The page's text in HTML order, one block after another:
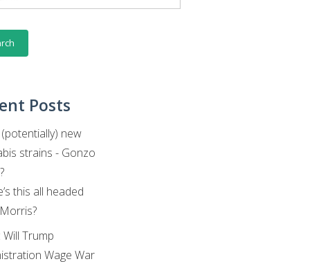
Posts
new
strains - Gonzo
this all headed
Will Trump
Wage War